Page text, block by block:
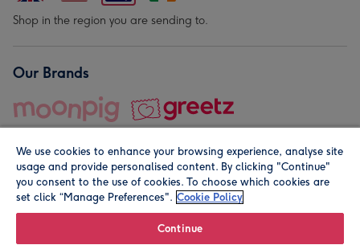
Shop in the region you are sending to.
Our Brands
© Moonpig.com Limited 2026. Registered company address is
We use cookies to enhance your browsing experience, analyse site
usage and provide personalised content. By clicking "Continue"
you consent to the use of cookies. To choose which cookies are
set click “Manage Preferences". Cookie Policy
Continue